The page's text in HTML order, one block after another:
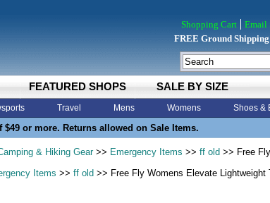
FEATURED SHOPS SALE BY SIZE
Travel Mens Womens Shoes &
or more. Returns allowed on Sale Items.
Shopping Cart
Email
FREE Ground
& Hiking Gear>> Emergency Items >> ff old >> Free
Items >> ff old >> Free Fly Womens Elevate Lightweight